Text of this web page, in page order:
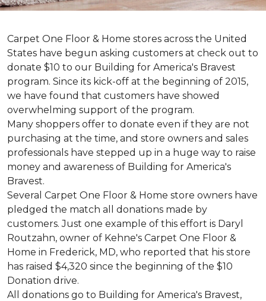
Carpet One Floor & Home stores across the United
States have begun asking customers at check out to
donate $10 to our Building for America's Bravest
program. Since its kick-off at the beginning of 2015,
we have found that customers have showed
overwhelming support of the program.
Many shoppers offer to donate even if they are not
purchasing at the time, and store owners and sales
professionals have stepped up in a huge way to raise
money and awareness of Building for America's
Bravest.
Several Carpet One Floor & Home store owners have
pledged the match all donations made by
customers. Just one example of this effort is Daryl
Routzahn, owner of Kehne's Carpet One Floor &
Home in Frederick, MD, who reported that his store
has raised $4,320 since the beginning of the $10
Donation drive.
All donations go to Building for America's Bravest,